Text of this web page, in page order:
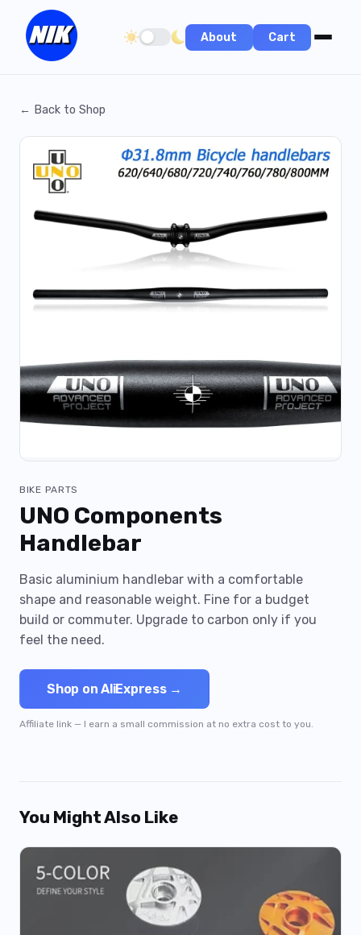
Toggle dark/light theme
About Cart
← Back to Shop
BIKE PARTS
UNO Components
Handlebar
Basic aluminium handlebar with a comfortable
shape and reasonable weight. Fine for a budget
build or commuter. Upgrade to carbon only if you
feel the need.
Shop on AliExpress →
Affiliate link — I earn a small commission at no extra cost to you.
You Might Also Like